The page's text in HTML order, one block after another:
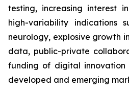
testing, increasing interest
high-variability indications
neurology, explosive growth
data, public-private
funding of digital innovation
developed and emerging